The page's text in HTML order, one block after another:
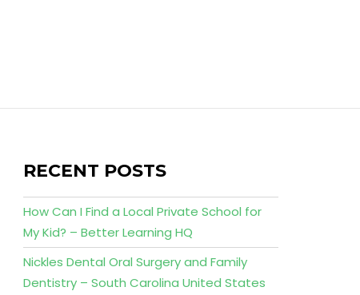
RECENT POSTS
How Can I Find a Local Private School for
My Kid? – Better Learning HQ
Nickles Dental Oral Surgery and Family
Dentistry – South Carolina United States